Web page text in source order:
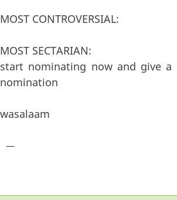
MOST CONTROVERSIAL:
MOST SECTARIAN:
start nominating now and give a
nomination
wasalaam
—